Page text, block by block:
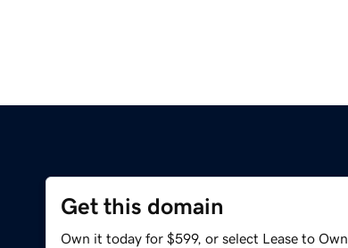
Get this domain
Own it today for $599, or select Lease to Own.